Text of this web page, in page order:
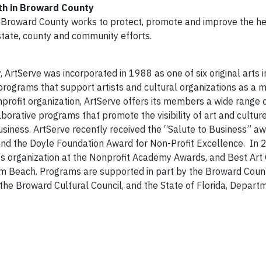
in Broward County
County works to protect, promote and improve the
county and community efforts.
was incorporated in 1988 as one of six original arts
that support artists and cultural organizations as a
organization, ArtServe offers its members a wide range
programs that promote the visibility of art and
ArtServe recently received the “Salute to Business”
the Doyle Foundation Award for Non-Profit Excellence. In
organization at the Nonprofit Academy Awards, and Best Art
Beach. Programs are supported in part by the Broward
Broward Cultural Council, and the State of Florida,